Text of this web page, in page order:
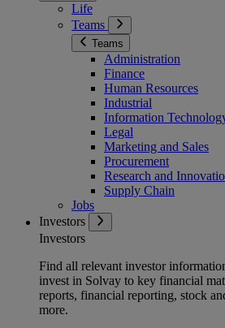
Life
Teams
Teams
Administration
Finance
Human Resources
Industrial
Information
Legal
Marketing and Sales
Procurement
Research and
Supply Chain
Jobs
Investors
Investors
Find all relevant investor
invest in Solvay to key financial
reports, financial reporting, stock
more.